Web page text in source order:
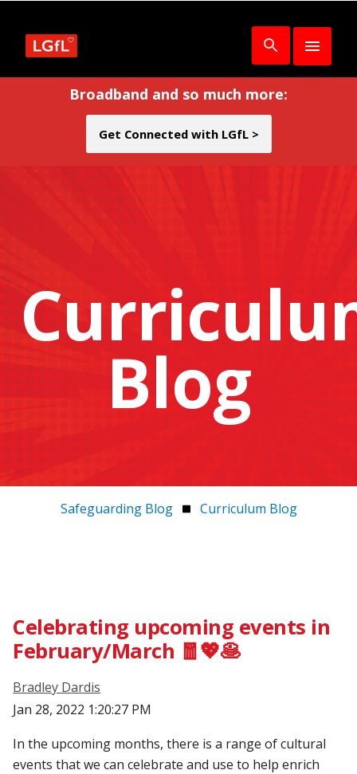
Broadband and so much more:
Get Connected with LGfL >
Blog
Safeguarding Blog Curriculum Blog
Celebrating upcoming events in
February/March 🧧💖🥞
Bradley Dardis
Jan 28, 2022 1:20:27 PM
In the upcoming months, there is a range of cultural
events that we can celebrate and use to help enrich